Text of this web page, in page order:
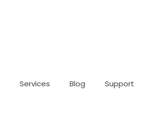
Services Blog Support